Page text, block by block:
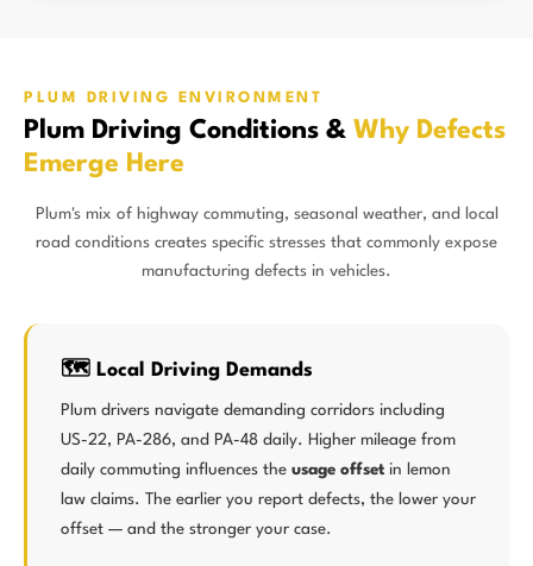
PLUM DRIVING ENVIRONMENT
Plum Driving Conditions & Why Defects
Emerge Here
Plum's mix of highway commuting, seasonal weather, and local
road conditions creates specific stresses that commonly expose
manufacturing defects in vehicles.
🗺️ Local Driving Demands
Plum drivers navigate demanding corridors including
US-22, PA-286, and PA-48 daily. Higher mileage from
daily commuting influences the usage offset in lemon
law claims. The earlier you report defects, the lower your
offset — and the stronger your case.